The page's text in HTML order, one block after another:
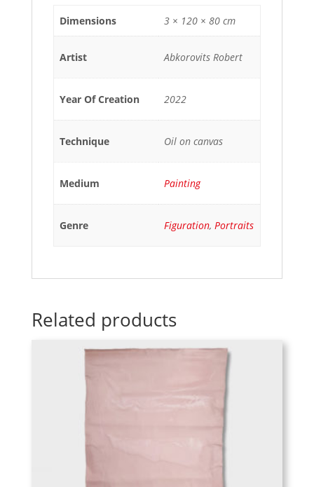
Dimensions 3 × 120 × 80 cm
Artist Abkorovits Robert
Year Of Creation 2022
Technique Oil on canvas
Medium Painting
Genre Figuration, Portraits
Related products